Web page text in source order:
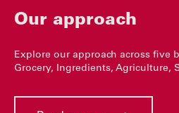
Our approach
Explore our approach across five
Grocery, Ingredients, Agriculture,